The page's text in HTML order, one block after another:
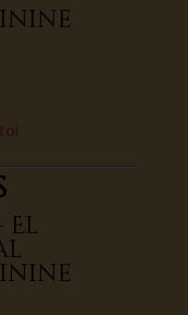
El